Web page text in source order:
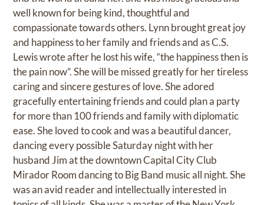
well known for being kind, thoughtful and
compassionate towards others. Lynn brought great joy
and happiness to her family and friends and as C.S.
Lewis wrote after he lost his wife, “the happiness then is
the pain now”. She will be missed greatly for her tireless
caring and sincere gestures of love. She adored
gracefully entertaining friends and could plan a party
for more than 100 friends and family with diplomatic
ease. She loved to cook and was a beautiful dancer,
dancing every possible Saturday night with her
husband Jim at the downtown Capital City Club
Mirador Room dancing to Big Band music all night. She
was an avid reader and intellectually interested in